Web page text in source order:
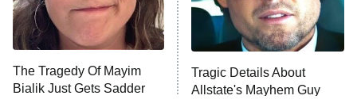
The Tragedy Of Mayim
Bialik Just Gets Sadder
Tragic Details About
Allstate's Mayhem Guy